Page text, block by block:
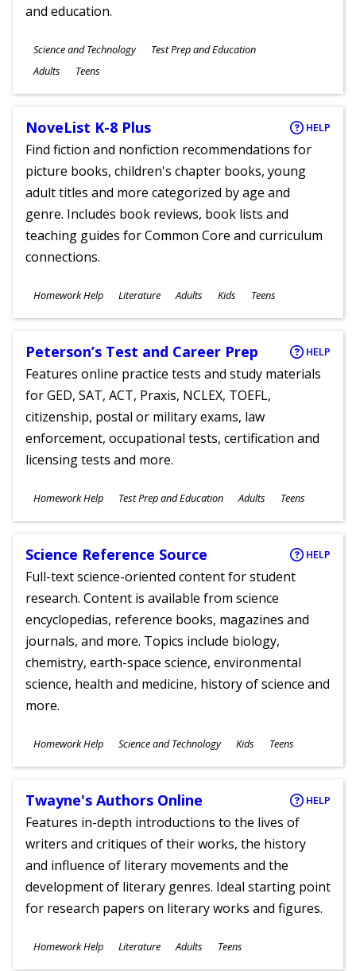
and education.
Subjects
Science and Technology Test Prep and Education
Ages
Adults Teens
NoveList K-8 Plus HELP
Find fiction and nonfiction recommendations for
picture books, children's chapter books, young
adult titles and more categorized by age and
genre. Includes book reviews, book lists and
teaching guides for Common Core and curriculum
connections.
Subjects
Homework Help Literature
Ages
Adults Kids Teens
Peterson’s Test and Career Prep HELP
Features online practice tests and study materials
for GED, SAT, ACT, Praxis, NCLEX, TOEFL,
citizenship, postal or military exams, law
enforcement, occupational tests, certification and
licensing tests and more.
Subjects
Homework Help Test Prep and Education
Ages
Adults Teens
Science Reference Source HELP
Full-text science-oriented content for student
research. Content is available from science
encyclopedias, reference books, magazines and
journals, and more. Topics include biology,
chemistry, earth-space science, environmental
science, health and medicine, history of science and
more.
Subjects
Homework Help Science and Technology
Ages
Kids Teens
Twayne's Authors Online HELP
Features in-depth introductions to the lives of
writers and critiques of their works, the history
and influence of literary movements and the
development of literary genres. Ideal starting point
for research papers on literary works and figures.
Subjects
Homework Help Literature
Ages
Adults Teens